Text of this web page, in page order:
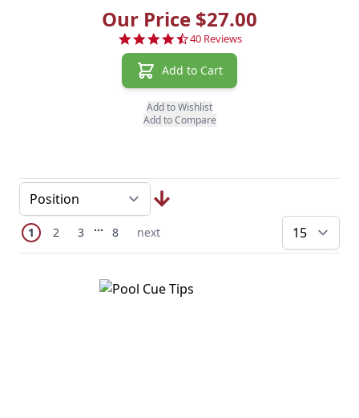
Our Price $27.00
4.7 star rating
40 Reviews
Add to Cart
Add to Wishlist
Add to Compare
Page
You're currently reading page
1 Page
2 Page
3 ... Skip to later pages
Page
8 Next Page
next